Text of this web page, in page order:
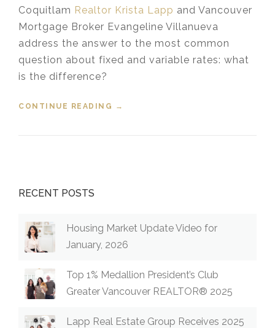
Coquitlam Realtor Krista Lapp and Vancouver
Mortgage Broker Evangeline Villanueva
address the answer to the most common
question about fixed and variable rates: what
is the difference?
CONTINUE READING
“FIXED AND VARIABLE RATES
→
RECENT POSTS
Housing Market Update Video for
January, 2026
Top 1% Medallion President’s Club
Greater Vancouver REALTOR® 2025
Lapp Real Estate Group Receives 2025